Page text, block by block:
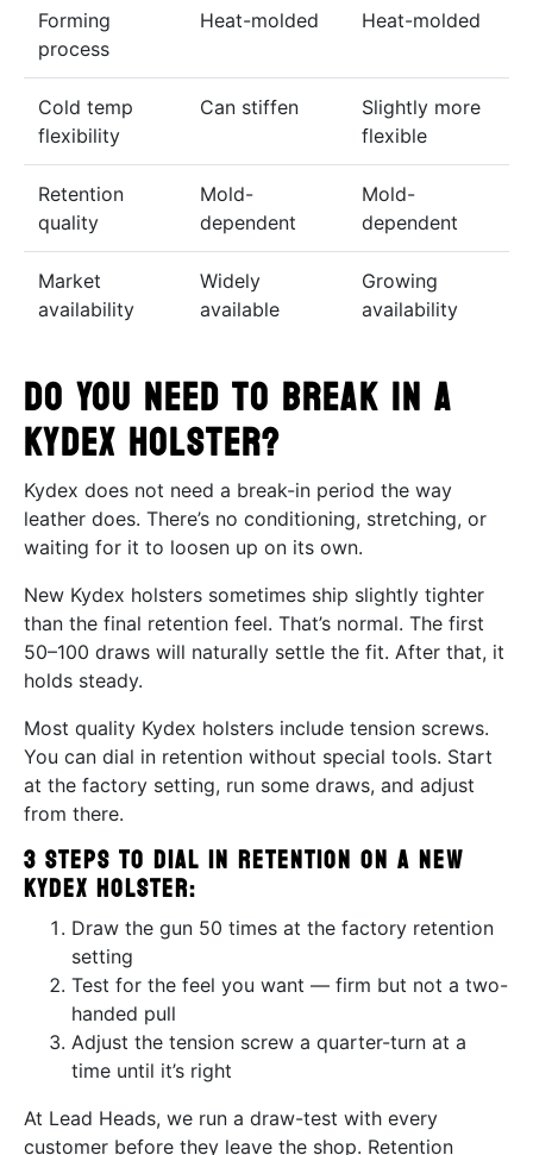
Forming
process
Heat-molded Heat-molded
Cold temp
flexibility
Can stiffen
Slightly more
flexible
Retention
quality
Mold-
dependent
Mold-
dependent
Market
availability
Widely
available
Growing
availability
Do You Need to Break In a
Kydex Holster?
Kydex does not need a break-in period the way
leather does. There’s no conditioning, stretching, or
waiting for it to loosen up on its own.
New Kydex holsters sometimes ship slightly tighter
than the final retention feel. That’s normal. The first
50–100 draws will naturally settle the fit. After that, it
holds steady.
Most quality Kydex holsters include tension screws.
You can dial in retention without special tools. Start
at the factory setting, run some draws, and adjust
from there.
3 steps to dial in retention on a new
Kydex holster:
Draw the gun 50 times at the factory retention
setting
Test for the feel you want — firm but not a two-
handed pull
Adjust the tension screw a quarter-turn at a
time until it’s right
At Lead Heads, we run a draw-test with every
customer before they leave the shop. Retention